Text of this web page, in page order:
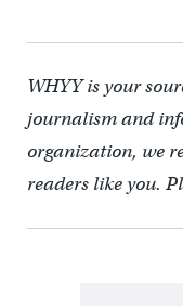
WHYY is your
journalism and
organization, we
readers like you.